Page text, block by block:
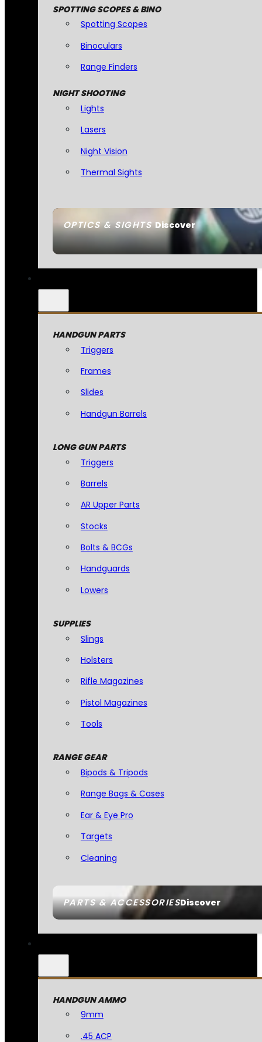
OPTICS & SIGHTSDiscover
SPOTTING SCOPES & BINO
Spotting Scopes
Binoculars
Range Finders
NIGHT SHOOTING
Lights
Lasers
Night Vision
Thermal Sights
PARTS & ACCESSORIESDiscover
HANDGUN PARTS
Triggers
Frames
Slides
Handgun Barrels
LONG GUN PARTS
Triggers
Barrels
AR Upper Parts
Stocks
Bolts & BCGs
Handguards
Lowers
SUPPLIES
Slings
Holsters
Rifle Magazines
Pistol Magazines
Tools
RANGE GEAR
Bipods & Tripods
Range Bags & Cases
Ear & Eye Pro
Targets
Cleaning
HANDGUN AMMO
9mm
.45 ACP